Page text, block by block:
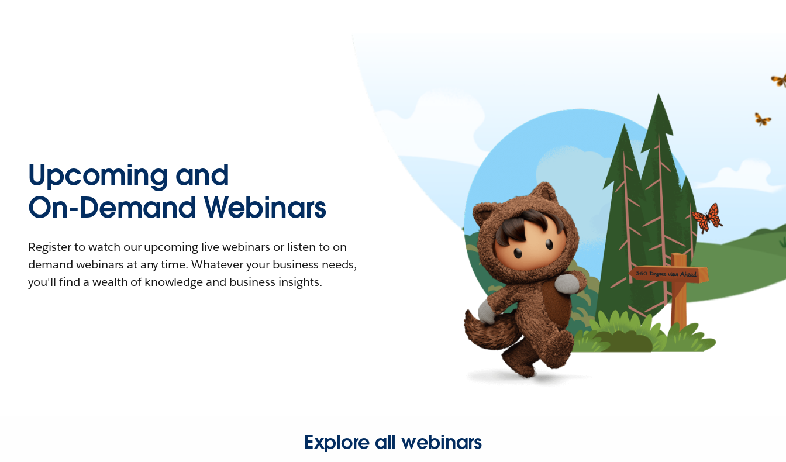
Upcoming and
On-Demand Webinars
Register to watch our upcoming live webinars or listen to on-
demand webinars at any time. Whatever your business needs,
you'll find a wealth of knowledge and business insights.
Explore all webinars